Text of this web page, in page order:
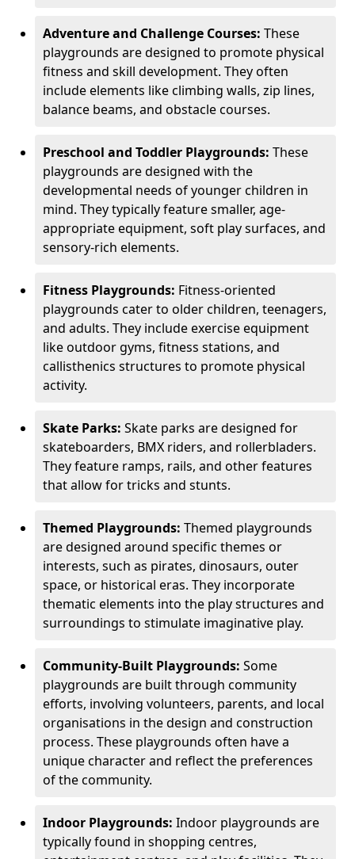
Adventure and Challenge Courses: These
playgrounds are designed to promote physical
fitness and skill development. They often
include elements like climbing walls, zip lines,
balance beams, and obstacle courses.
Preschool and Toddler Playgrounds: These
playgrounds are designed with the
developmental needs of younger children in
mind. They typically feature smaller, age-
appropriate equipment, soft play surfaces, and
sensory-rich elements.
Fitness Playgrounds: Fitness-oriented
playgrounds cater to older children, teenagers,
and adults. They include exercise equipment
like outdoor gyms, fitness stations, and
callisthenics structures to promote physical
activity.
Skate Parks: Skate parks are designed for
skateboarders, BMX riders, and rollerbladers.
They feature ramps, rails, and other features
that allow for tricks and stunts.
Themed Playgrounds: Themed playgrounds
are designed around specific themes or
interests, such as pirates, dinosaurs, outer
space, or historical eras. They incorporate
thematic elements into the play structures and
surroundings to stimulate imaginative play.
Community-Built Playgrounds: Some
playgrounds are built through community
efforts, involving volunteers, parents, and local
organisations in the design and construction
process. These playgrounds often have a
unique character and reflect the preferences
of the community.
Indoor Playgrounds: Indoor playgrounds are
typically found in shopping centres,